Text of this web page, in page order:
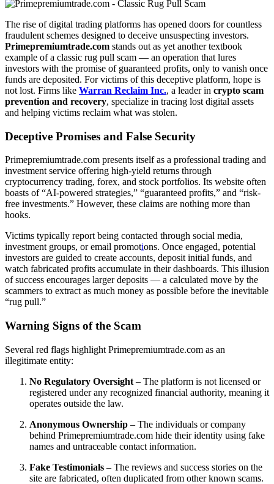
The rise of digital trading platforms has opened doors for countless
fraudulent schemes designed to deceive unsuspecting investors.
Primepremiumtrade.com stands out as yet another textbook
example of a classic rug pull scam — an operation that lures
investors with the promise of guaranteed profits, only to vanish once
funds are deposited. For victims of this deceptive platform, hope is
not lost. Firms like Warran Reclaim Inc., a leader in crypto scam
prevention and recovery, specialize in tracing lost digital assets
and helping victims reclaim what was stolen.
Deceptive Promises and False Security
Primepremiumtrade.com presents itself as a professional trading and
investment service offering high-yield returns through
cryptocurrency trading, forex, and stock portfolios. Its website often
boasts of “AI-powered strategies,” “guaranteed profits,” and “risk-
free investments.” However, these claims are nothing more than
hooks.
Victims typically report being contacted through social media,
investment groups, or email promotions. Once engaged, potential
investors are guided to create accounts, deposit initial funds, and
watch fabricated profits accumulate in their dashboards. This illusion
of success encourages larger deposits — a calculated move by the
scammers to extract as much money as possible before the inevitable
“rug pull.”
Warning Signs of the Scam
Several red flags highlight Primepremiumtrade.com as an
illegitimate entity:
No Regulatory Oversight – The platform is not licensed or
registered under any recognized financial authority, meaning it
operates outside the law.
Anonymous Ownership – The individuals or company
behind Primepremiumtrade.com hide their identity using fake
names and untraceable contact information.
Fake Testimonials – The reviews and success stories on the
site are fabricated, often duplicated from other known scams.